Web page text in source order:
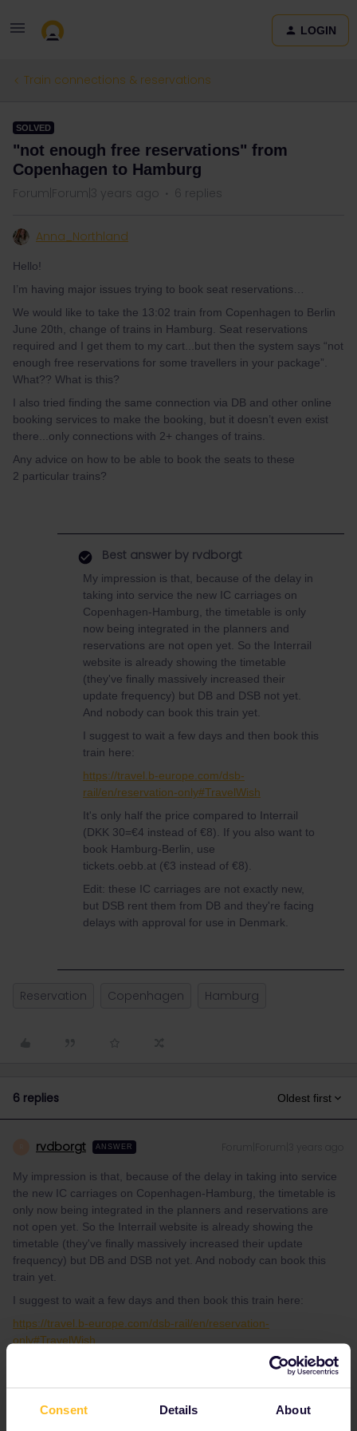
Consent Details About
LOGIN
Train connections & reservations
SOLVED
"not enough free reservations" from
Copenhagen to Hamburg
Forum|Forum|3 years ago 6 replies
Anna_Northland
Hello!
I’m having major issues trying to book seat reservations…
We would like to take the 13:02 train from Copenhagen to Berlin
June 20th, change of trains in Hamburg. Seat reservations
required and I get them to my cart...but then the system says “not
enough free reservations for some travellers in your package”.
What?? What is this?
I also tried finding the same connection via DB and other online
booking services to make the booking, but it doesn’t even exist
there...only connections with 2+ changes of trains.
Any advice on how to be able to book the seats to these
2 particular trains?
Best answer by rvdborgt
My impression is that, because of the delay in
taking into service the new IC carriages on
Copenhagen-Hamburg, the timetable is only
now being integrated in the planners and
reservations are not open yet. So the Interrail
website is already showing the timetable
(they've finally massively increased their
update frequency) but DB and DSB not yet.
And nobody can book this train yet.
I suggest to wait a few days and then book this
train here:
https://travel.b-europe.com/dsb-
rail/en/reservation-only#TravelWish
It's only half the price compared to Interrail
(DKK 30=€4 instead of €8). If you also want to
book Hamburg-Berlin, use
tickets.oebb.at (€3 instead of €8).
Edit: these IC carriages are not exactly new,
but DSB rent them from DB and they're facing
delays with approval for use in Denmark.
Reservation Copenhagen Hamburg
6 replies Oldest first
rvdborgt ANSWER
My impression is that, because of the delay in taking into service
the new IC carriages on Copenhagen-Hamburg, the timetable is
only now being integrated in the planners and reservations are
not open yet. So the Interrail website is already showing the
timetable (they've finally massively increased their update
frequency) but DB and DSB not yet. And nobody can book this
train yet.
I suggest to wait a few days and then book this train here:
https://travel.b-europe.com/dsb-rail/en/reservation-
only#TravelWish
It's only half the price compared to Interrail (DKK 30=€4 instead